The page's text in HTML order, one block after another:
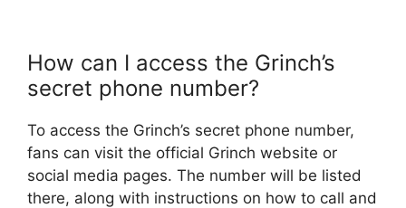
How can I access the Grinch’s
secret phone number?
To access the Grinch’s secret phone number,
fans can visit the official Grinch website or
social media pages. The number will be listed
there, along with instructions on how to call and